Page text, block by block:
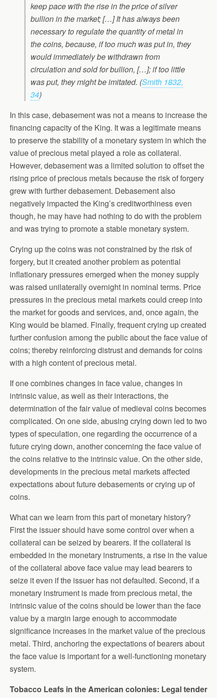
keep pace with the rise in the price of silver
bullion in the market; […] It has always been
necessary to regulate the quantity of metal in
the coins, because, if too much was put in, they
would immediately be withdrawn from
circulation and sold for bullion, […]; if too little
was put, they might be imitated. (Smith 1832,
34)
In this case, debasement was not a means to increase the
financing capacity of the King. It was a legitimate means
to preserve the stability of a monetary system in which the
value of precious metal played a role as collateral.
However, debasement was a limited solution to offset the
rising price of precious metals because the risk of forgery
grew with further debasement. Debasement also
negatively impacted the King’s creditworthiness even
though, he may have had nothing to do with the problem
and was trying to promote a stable monetary system.
Crying up the coins was not constrained by the risk of
forgery, but it created another problem as potential
inflationary pressures emerged when the money supply
was raised unilaterally overnight in nominal terms. Price
pressures in the precious metal markets could creep into
the market for goods and services, and, once again, the
King would be blamed. Finally, frequent crying up created
further confusion among the public about the face value of
coins; thereby reinforcing distrust and demands for coins
with a high content of precious metal.
If one combines changes in face value, changes in
intrinsic value, as well as their interactions, the
determination of the fair value of medieval coins becomes
complicated. On one side, abusing crying down led to two
types of speculation, one regarding the occurrence of a
future crying down, another concerning the face value of
the coins relative to the intrinsic value. On the other side,
developments in the precious metal markets affected
expectations about future debasements or crying up of
coins.
What can we learn from this part of monetary history?
First the issuer should have some control over when a
collateral can be seized by bearers. If the collateral is
embedded in the monetary instruments, a rise in the value
of the collateral above face value may lead bearers to
seize it even if the issuer has not defaulted. Second, if a
monetary instrument is made from precious metal, the
intrinsic value of the coins should be lower than the face
value by a margin large enough to accommodate
significance increases in the market value of the precious
metal. Third, anchoring the expectations of bearers about
the face value is important for a well-functioning monetary
system.
Tobacco Leafs in the American colonies: Legal tender